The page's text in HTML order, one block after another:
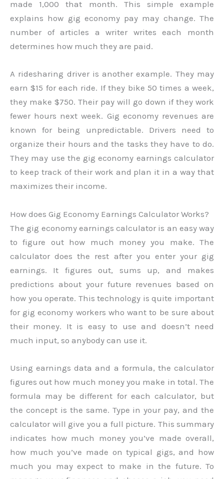
made 1,000 that month. This simple example
explains how gig economy pay may change. The
number of articles a writer writes each month
determines how much they are paid.
A ridesharing driver is another example. They may
earn $15 for each ride. If they bike 50 times a week,
they make $750. Their pay will go down if they work
fewer hours next week. Gig economy revenues are
known for being unpredictable. Drivers need to
organize their hours and the tasks they have to do.
They may use the gig economy earnings calculator
to keep track of their work and plan it in a way that
maximizes their income.
How does Gig Economy Earnings Calculator Works?
The gig economy earnings calculator is an easy way
to figure out how much money you make. The
calculator does the rest after you enter your gig
earnings. It figures out, sums up, and makes
predictions about your future revenues based on
how you operate. This technology is quite important
for gig economy workers who want to be sure about
their money. It is easy to use and doesn’t need
much input, so anybody can use it.
Using earnings data and a formula, the calculator
figures out how much money you make in total. The
formula may be different for each calculator, but
the concept is the same. Type in your pay, and the
calculator will give you a full picture. This summary
indicates how much money you’ve made overall,
how much you’ve made on typical gigs, and how
much you may expect to make in the future. To